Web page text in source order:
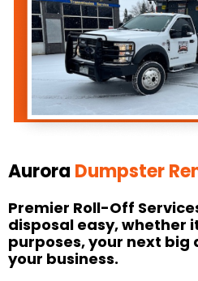
Aurora Dumpster
Premier Roll-Off
disposal easy, whether
purposes, your next
your business.